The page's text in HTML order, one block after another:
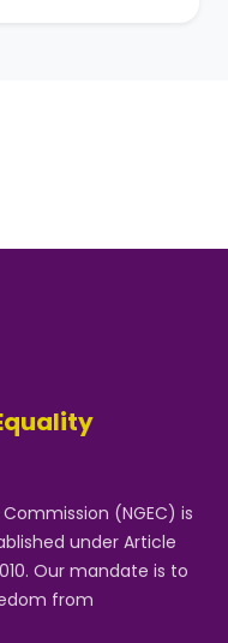
(NGEC) is
under Article
Our mandate is to
from